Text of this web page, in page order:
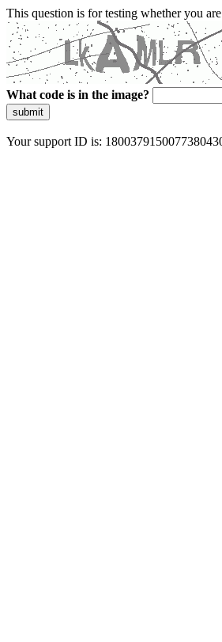
This question is for testing whether you
What code is in the image?
submit
Your support ID is: